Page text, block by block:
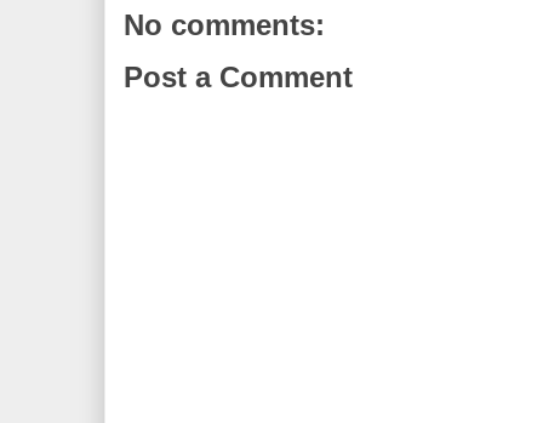
No comments:
Post a Comment